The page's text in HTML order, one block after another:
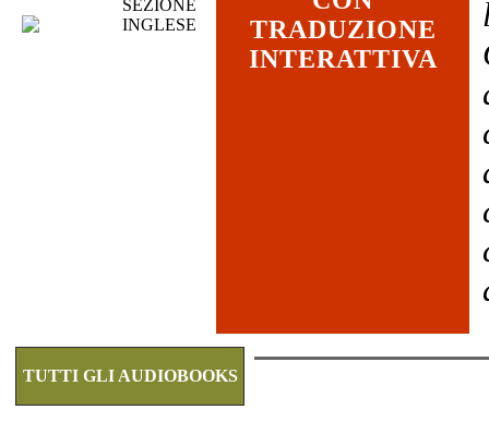
SEZIONE
INGLESE
TRADUZIONE
INTERATTIVA
TUTTI GLI AUDIOBOOKS